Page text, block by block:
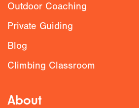
Outdoor Coaching
Private Guiding
Blog
Climbing Classroom
About